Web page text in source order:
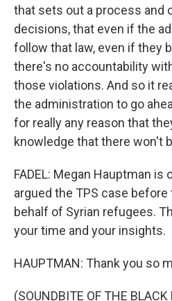
that sets out a process and
decisions, that even if the
follow that law, even if they
there's no accountability
those violations. And so it
the administration to go
for really any reason that
knowledge that there won't
FADEL: Megan Hauptman
argued the TPS case
behalf of Syrian refugees.
your time and your insights.
HAUPTMAN: Thank you so
(SOUNDBITE OF THE